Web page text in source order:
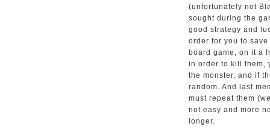
(unfortunately not
sought during the
good strategy and
order for you to
board game, on it a
in order to kill them,
the monster, and if
random. And last
must repeat them
not easy and more
longer.